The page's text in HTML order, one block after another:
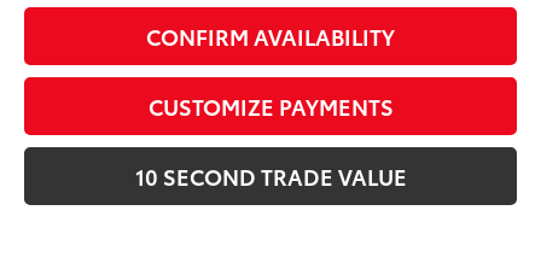
CONFIRM AVAILABILITY
CUSTOMIZE PAYMENTS
10 SECOND TRADE VALUE